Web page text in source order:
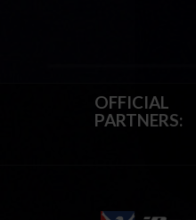
OFFICIAL
PARTNERS: